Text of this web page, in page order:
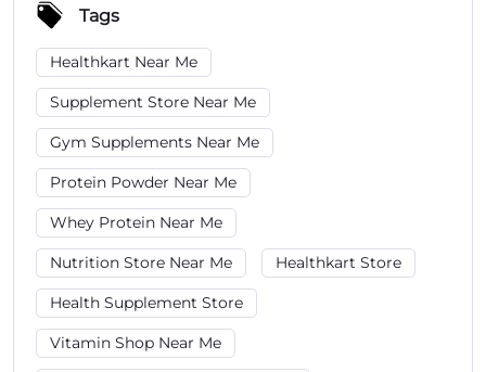
Tags
Healthkart Near Me
Supplement Store Near Me
Gym Supplements Near Me
Protein Powder Near Me
Whey Protein Near Me
Nutrition Store Near Me Healthkart Store
Health Supplement Store
Vitamin Shop Near Me